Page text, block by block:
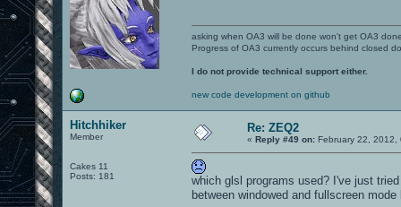
asking when OA3 will be done won't get OA3
Progress of OA3 currently occurs behind closed
I do not provide technical support either.
new code development on github
Hitchhiker
Member
Cakes 11
Posts: 181
Re: ZEQ2
« Reply #49 on: February 22, 2012,
which glsl programs used? I've just
between windowed and fullscreen